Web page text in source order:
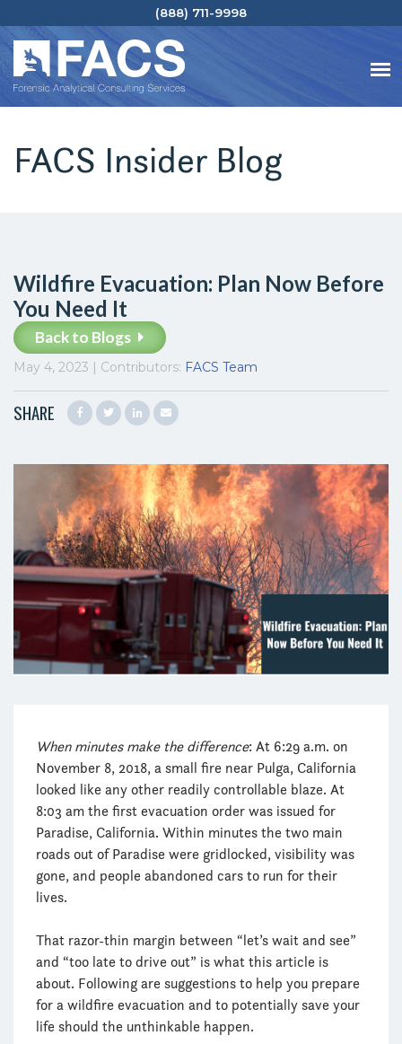
(888) 711-9998
FACS Insider Blog
Wildfire Evacuation: Plan Now Before
You Need It
Back to Blogs
May 4, 2023 | Contributors: FACS Team
SHARE
When minutes make the difference: At 6:29 a.m. on
November 8, 2018, a small fire near Pulga, California
looked like any other readily controllable blaze. At
8:03 am the first evacuation order was issued for
Paradise, California. Within minutes the two main
roads out of Paradise were gridlocked, visibility was
gone, and people abandoned cars to run for their
lives.
That razor-thin margin between “let’s wait and see”
and “too late to drive out” is what this article is
about. Following are suggestions to help you prepare
for a wildfire evacuation and to potentially save your
life should the unthinkable happen.